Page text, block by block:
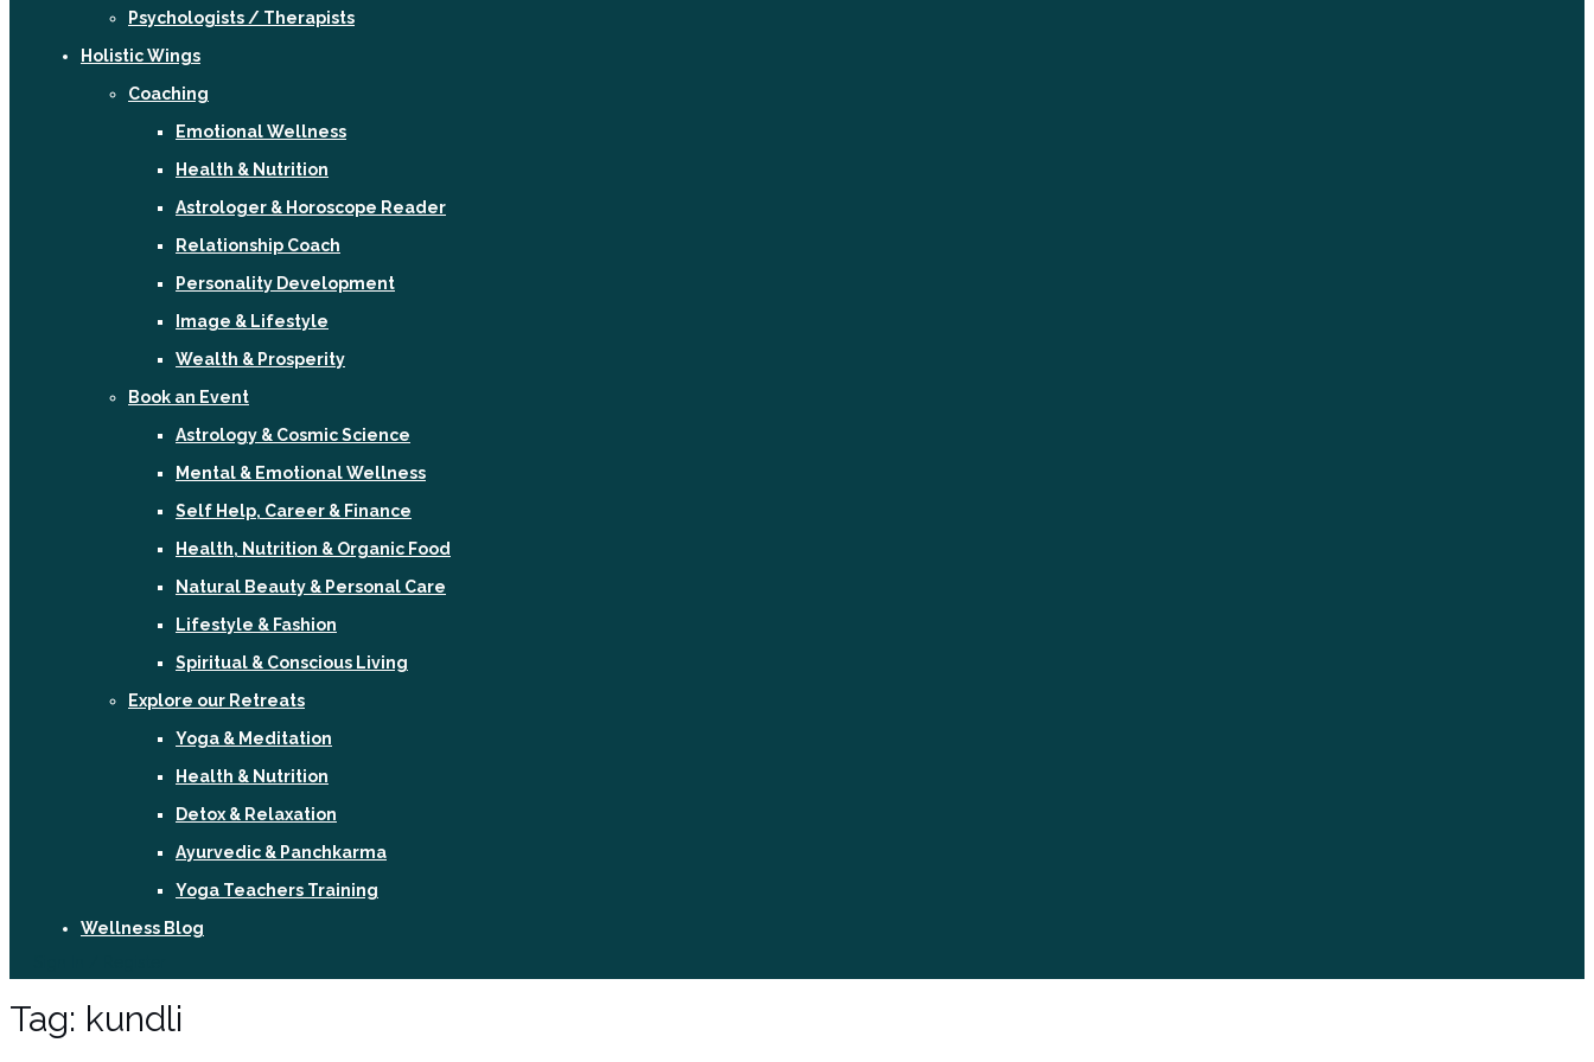
Psychologists / Therapists
Holistic Wings
Coaching
Emotional Wellness
Health & Nutrition
Astrologer & Horoscope Reader
Relationship Coach
Personality Development
Image & Lifestyle
Wealth & Prosperity
Book an Event
Astrology & Cosmic Science
Mental & Emotional Wellness
Self Help, Career & Finance
Health, Nutrition & Organic Food
Natural Beauty & Personal Care
Lifestyle & Fashion
Spiritual & Conscious Living
Explore our Retreats
Yoga & Meditation
Health & Nutrition
Detox & Relaxation
Ayurvedic & Panchkarma
Yoga Teachers Training
Wellness Blog
Tag: kundli